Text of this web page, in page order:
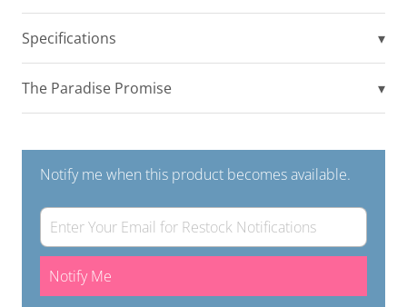
Specifications ▾
The Paradise Promise ▾
Notify me when this product becomes available.
Notify Me